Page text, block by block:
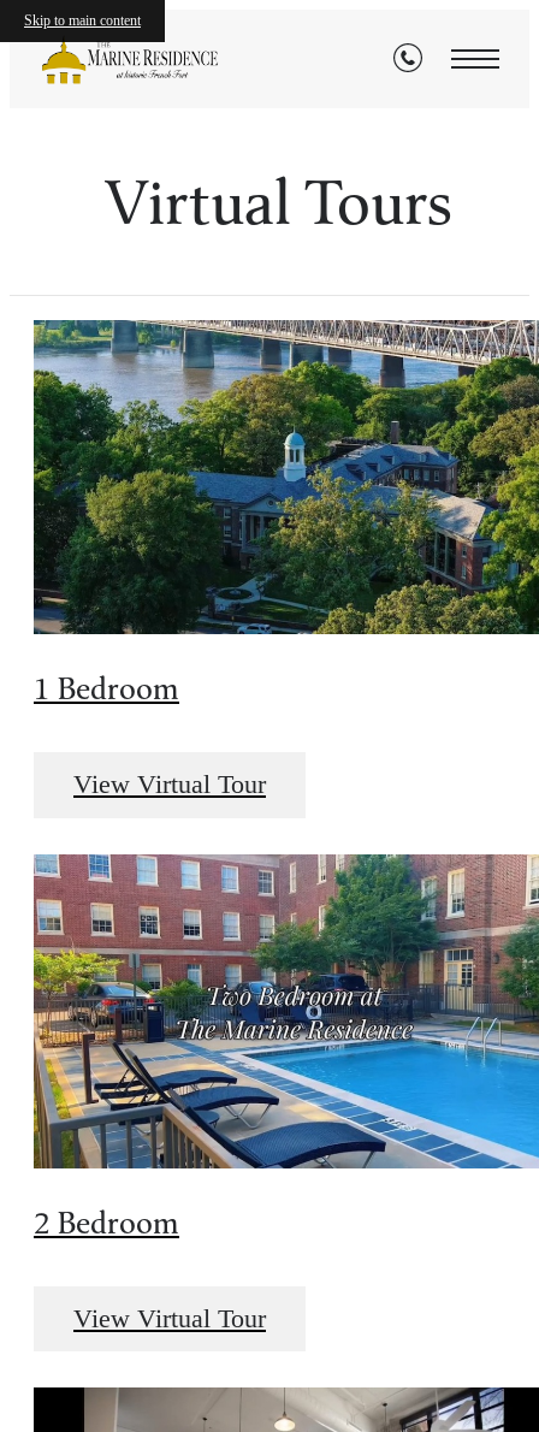
Skip to main content
Virtual Tours
1 Bedroom
View Virtual Tour
2 Bedroom
View Virtual Tour